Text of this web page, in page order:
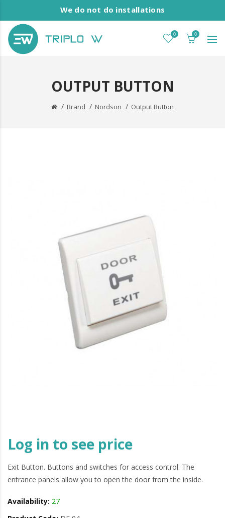
We do not do installations
0 0
OUTPUT BUTTON
Brand Nordson Output Button
Log in to see price
Exit Button. Buttons and switches for access control. The
entrance panels allow you to open the door from the inside.
Availability: 27